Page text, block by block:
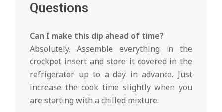
Questions
Can I make this dip ahead of time?
Absolutely. Assemble everything in the
crockpot insert and store it covered in the
refrigerator up to a day in advance. Just
increase the cook time slightly when you
are starting with a chilled mixture.